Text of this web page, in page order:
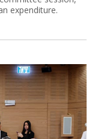
expenditure.